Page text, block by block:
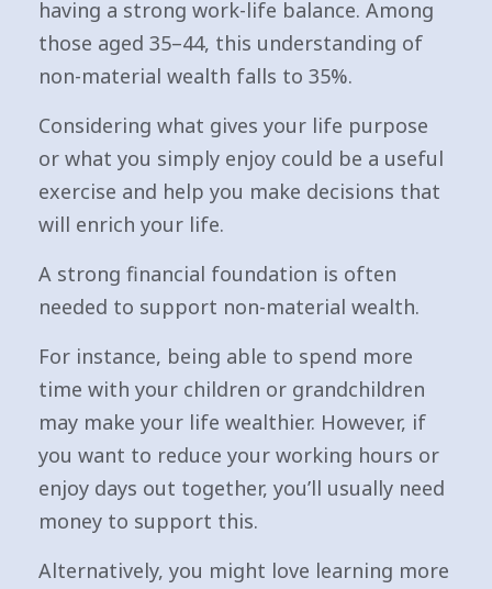
having a strong work-life balance. Among
those aged 35–44, this understanding of
non-material wealth falls to 35%.
Considering what gives your life purpose
or what you simply enjoy could be a useful
exercise and help you make decisions that
will enrich your life.
A strong financial foundation is often
needed to support non-material wealth.
For instance, being able to spend more
time with your children or grandchildren
may make your life wealthier. However, if
you want to reduce your working hours or
enjoy days out together, you’ll usually need
money to support this.
Alternatively, you might love learning more